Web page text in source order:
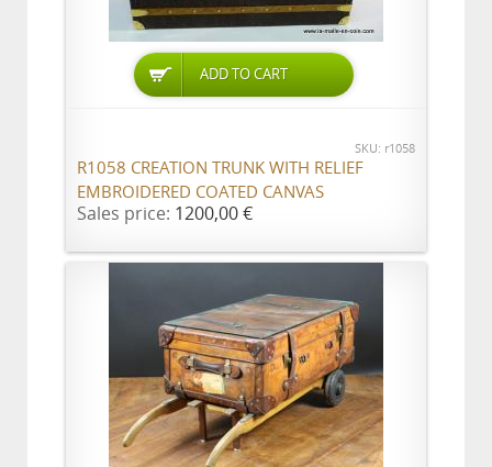
ADD TO CART
SKU: r1058
R1058 CREATION TRUNK WITH RELIEF
EMBROIDERED COATED CANVAS
Sales price: 1200,00 €